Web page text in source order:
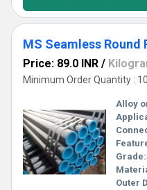
MS Seamless Round
Price: 89.0 INR /
Minimum Order Quantity :
Alloy
Grade:
Outer